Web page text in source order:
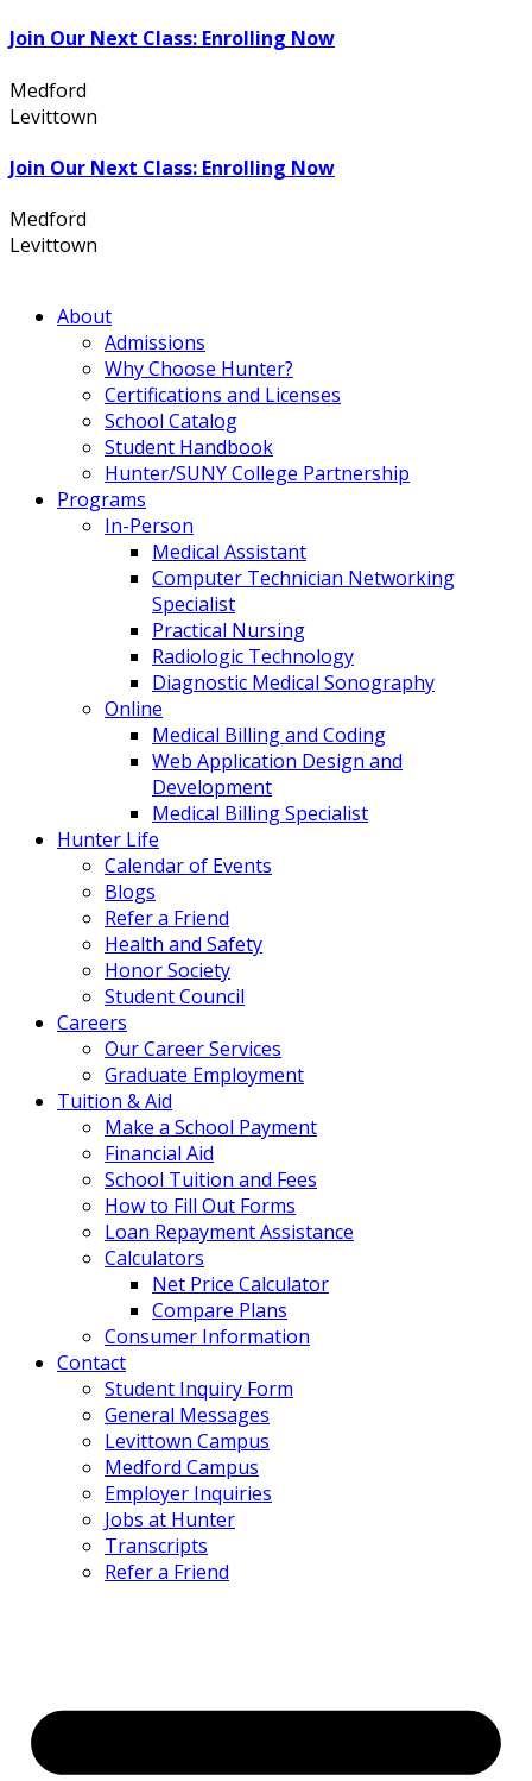
Join Our Next Class: Enrolling Now
Medford
Levittown
Join Our Next Class: Enrolling Now
Medford
Levittown
About
Admissions
Why Choose Hunter?
Certifications and Licenses
School Catalog
Student Handbook
Hunter/SUNY College Partnership
Programs
In-Person
Medical Assistant
Computer Technician Networking
Specialist
Practical Nursing
Radiologic Technology
Diagnostic Medical Sonography
Online
Medical Billing and Coding
Web Application Design and
Development
Medical Billing Specialist
Hunter Life
Calendar of Events
Blogs
Refer a Friend
Health and Safety
Honor Society
Student Council
Careers
Our Career Services
Graduate Employment
Tuition & Aid
Make a School Payment
Financial Aid
School Tuition and Fees
How to Fill Out Forms
Loan Repayment Assistance
Calculators
Net Price Calculator
Compare Plans
Consumer Information
Contact
Student Inquiry Form
General Messages
Levittown Campus
Medford Campus
Employer Inquiries
Jobs at Hunter
Transcripts
Refer a Friend